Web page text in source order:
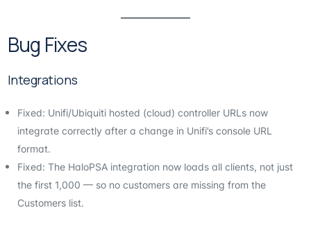
Bug Fixes
Integrations
Fixed: Unifi/Ubiquiti hosted (cloud) controller URLs now
integrate correctly after a change in Unifi’s console URL
format.
Fixed: The HaloPSA integration now loads all clients, not just
the first 1,000 — so no customers are missing from the
Customers list.